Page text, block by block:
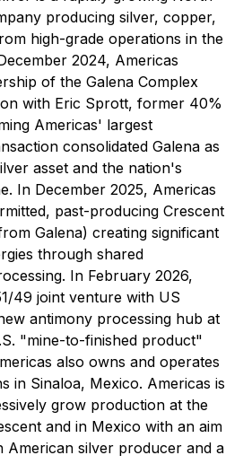
producing silver, copper,
high-grade operations in the
2024, Americas
of the Galena Complex
with Eric Sprott, former 40%
Americas' largest
consolidated Galena as
asset and the nation's
In December 2025, Americas
past-producing Crescent
Galena) creating significant
through shared
In February 2026,
49 joint venture with US
antimony processing hub at
"mine-to-finished product"
also owns and operates
in Sinaloa, Mexico. Americas is
grow production at the
and in Mexico with an aim
American silver producer and a